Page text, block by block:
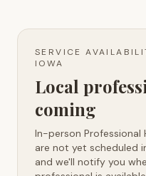
SERVICE
IOWA
Local
coming
In-person Professional
are not yet scheduled
and we'll notify you